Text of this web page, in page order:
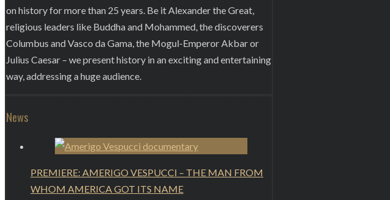
on history for more than 25 years. Be it Alexander the Great,
religious leaders like Buddha and Mohammed, the discoverers
Columbus and Vasco da Gama, the Mogul-Emperor Akbar or
Julius Caesar – we present history in an exciting and entertaining
way, addressing a huge audience.
News
PREMIERE: AMERIGO VESPUCCI – THE MAN FROM
WHOM AMERICA GOT ITS NAME